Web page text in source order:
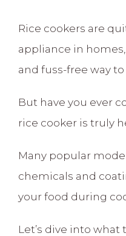
Rice cookers are
appliance in
and fuss-free way to
But have you ever
rice cooker is truly
Many popular
chemicals and
your food during
Let’s dive into what